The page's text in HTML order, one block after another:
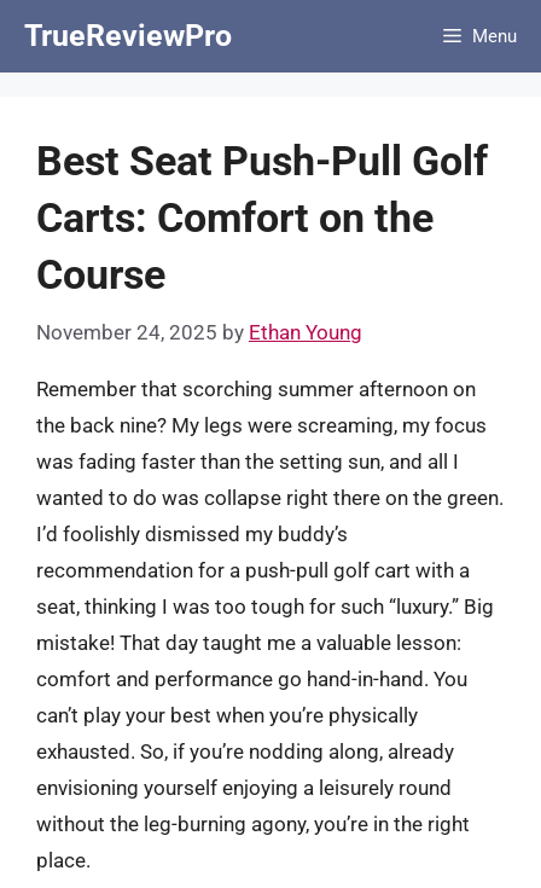
TrueReviewPro Menu
Best Seat Push-Pull Golf
Carts: Comfort on the
Course
November 24, 2025 by Ethan Young
Remember that scorching summer afternoon on
the back nine? My legs were screaming, my focus
was fading faster than the setting sun, and all I
wanted to do was collapse right there on the green.
I’d foolishly dismissed my buddy’s
recommendation for a push-pull golf cart with a
seat, thinking I was too tough for such “luxury.” Big
mistake! That day taught me a valuable lesson:
comfort and performance go hand-in-hand. You
can’t play your best when you’re physically
exhausted. So, if you’re nodding along, already
envisioning yourself enjoying a leisurely round
without the leg-burning agony, you’re in the right
place.